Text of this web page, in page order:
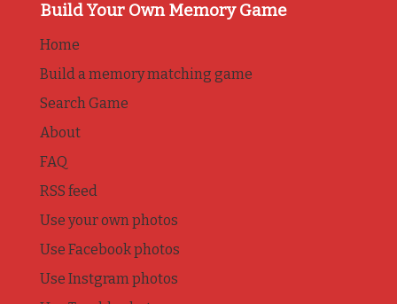
Build Your Own Memory Game
Home
Build a memory matching game
Search Game
About
FAQ
RSS feed
Use your own photos
Use Facebook photos
Use Instgram photos